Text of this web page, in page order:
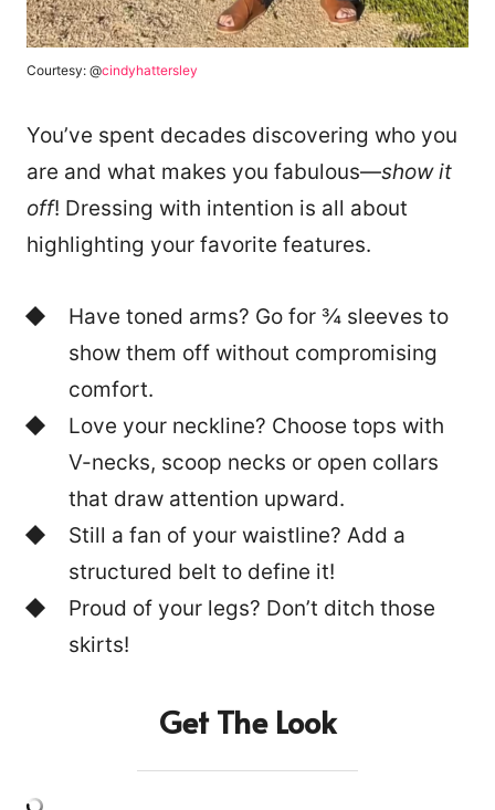
Courtesy: @cindyhattersley
You’ve spent decades discovering who you
are and what makes you fabulous—show it
off! Dressing with intention is all about
highlighting your favorite features.
Have toned arms? Go for ¾ sleeves to
show them off without compromising
comfort.
Love your neckline? Choose tops with
V-necks, scoop necks or open collars
that draw attention upward.
Still a fan of your waistline? Add a
structured belt to define it!
Proud of your legs? Don’t ditch those
skirts!
Get The Look